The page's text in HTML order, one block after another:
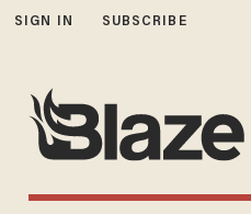
SIGN IN SUBSCRIBE